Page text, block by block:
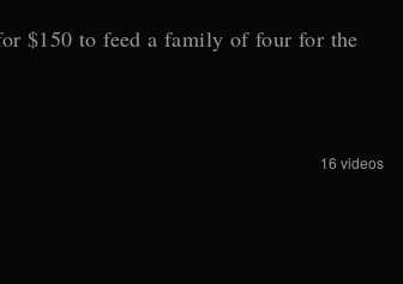
$150 to feed a family of four for the
16 videos